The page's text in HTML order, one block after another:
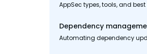
AppSec types, tools, and
Dependency
Automating dependency